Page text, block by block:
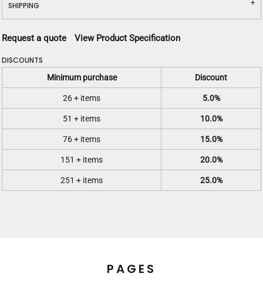
SHIPPING
Request a quote View Product Specification
DISCOUNTS
Minimum purchase Discount
26 + items 5.0%
51 + items 10.0%
76 + items 15.0%
151 + items 20.0%
251 + items 25.0%
PAGES